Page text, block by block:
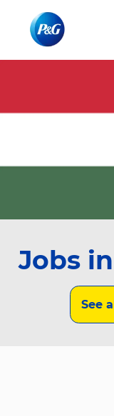
Jobs
See